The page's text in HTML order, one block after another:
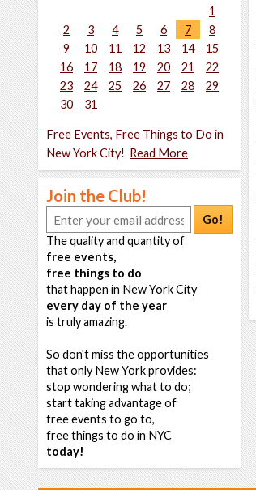
1
2
3 4 5 6 7
8
9
10 11 12 13 14
15
16
17 18 19 20 21
22
23
24 25 26 27 28
29
30
31
Free Events, Free Things to Do in
New York City! Read More
Join the Club!
Go!
The quality and quantity of
free events,
free things to do
that happen in New York City
every day of the year
is truly amazing.
So don't miss the opportunities
that only New York provides:
stop wondering what to do;
start taking advantage of
free events to go to,
free things to do in NYC
today!